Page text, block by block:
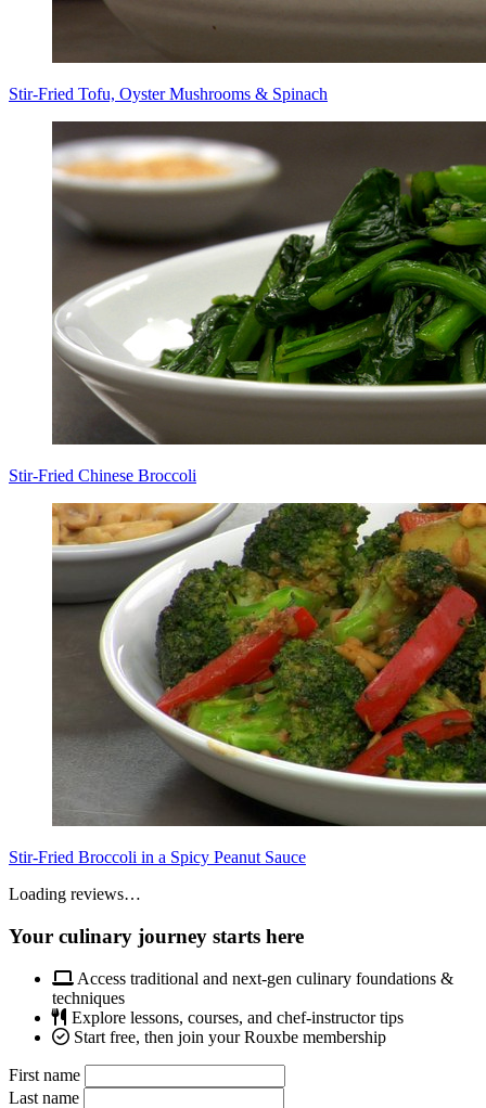
Stir-Fried Tofu, Oyster Mushrooms & Spinach
Stir-Fried Chinese Broccoli
Stir-Fried Broccoli in a Spicy Peanut Sauce
Loading reviews…
Your culinary journey starts here
Access traditional and next-gen culinary foundations &
techniques
Explore lessons, courses, and chef-instructor tips
Start free, then join your Rouxbe membership
First name
Last name